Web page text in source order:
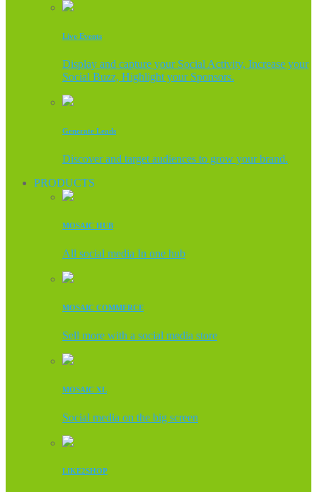
Live Events
Display and capture your Social Activity, Increase your
Social Buzz, Highlight your Sponsors.
Generate Leads
Discover and target audiences to grow your brand.
PRODUCTS
MOSAIC HUB
All social media In one hub
MOSAIC COMMERCE
Sell more with a social media store
MOSAIC XL
Social media on the big screen
LIKE2SHOP